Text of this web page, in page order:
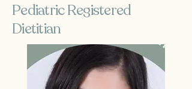
Pediatric Registered
Dietitian